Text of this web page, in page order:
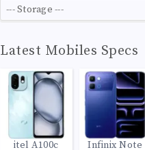
Latest Mobiles Specs
itel A100c
Infinix Note